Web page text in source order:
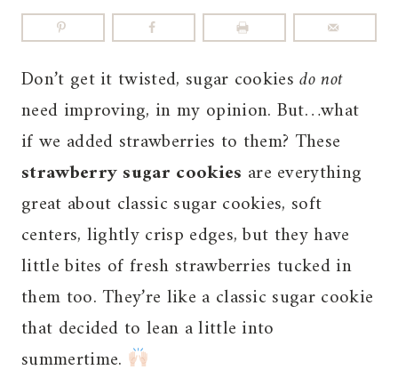
Don’t get it twisted, sugar cookiesdo not
need improving, in my opinion. But…what
if we added strawberries to them? These
strawberry sugar cookies are everything
great about classic sugar cookies, soft
centers, lightly crisp edges, but they have
little bites of fresh strawberries tucked in
them too. They’re like a classic sugar cookie
that decided to lean a little into
summertime.